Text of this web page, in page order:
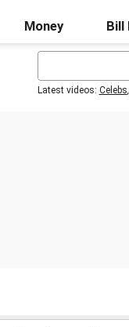
Money Bill
Latest videos: Celebs,